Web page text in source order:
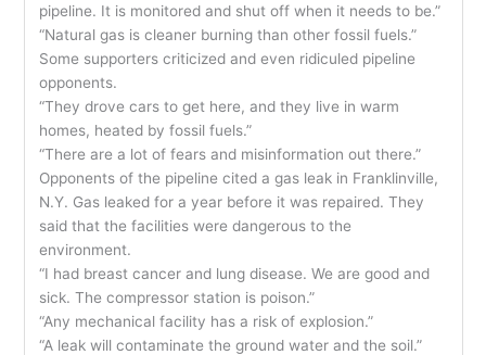
pipeline. It is monitored and shut off when it needs to be.”
“Natural gas is cleaner burning than other fossil fuels.”
Some supporters criticized and even ridiculed pipeline
opponents.
“They drove cars to get here, and they live in warm
homes, heated by fossil fuels.”
“There are a lot of fears and misinformation out there.”
Opponents of the pipeline cited a gas leak in Franklinville,
N.Y. Gas leaked for a year before it was repaired. They
said that the facilities were dangerous to the
environment.
“I had breast cancer and lung disease. We are good and
sick. The compressor station is poison.”
“Any mechanical facility has a risk of explosion.”
“A leak will contaminate the ground water and the soil.”